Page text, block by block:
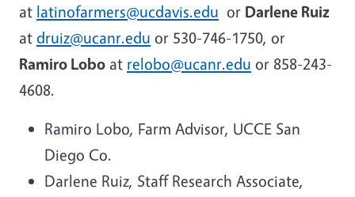
at latinofarmers@ucdavis.edu or Darlene Ruiz
at druiz@ucanr.edu or 530-746-1750, or
Ramiro Lobo at relobo@ucanr.edu or 858-243-
4608.
Ramiro Lobo, Farm Advisor, UCCE San
Diego Co.
Darlene Ruiz, Staff Research Associate,